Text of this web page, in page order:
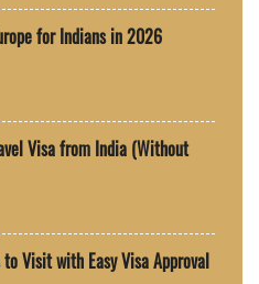
for Indians in 2026
Visa from India (Without
Visit with Easy Visa Approval